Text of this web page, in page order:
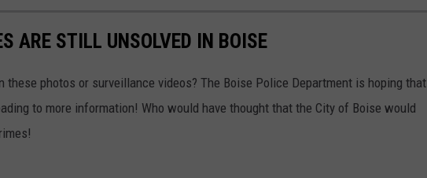
ARE STILL UNSOLVED IN BOISE
these photos or surveillance videos? The Boise Police Department is hoping that
to more information! Who would have thought that the City of Boise would